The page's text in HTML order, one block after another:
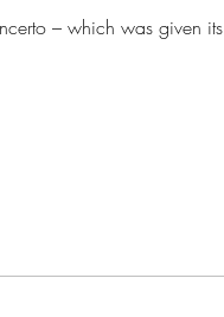
– which was given its